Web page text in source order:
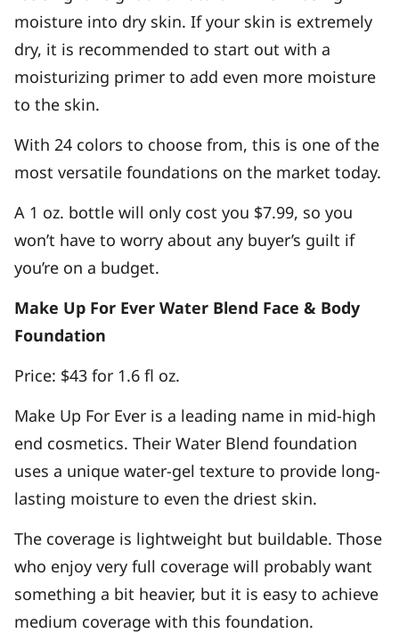
moisture into dry skin. If your skin is extremely
dry, it is recommended to start out with a
moisturizing primer to add even more moisture
to the skin.
With 24 colors to choose from, this is one of the
most versatile foundations on the market today.
A 1 oz. bottle will only cost you $7.99, so you
won’t have to worry about any buyer’s guilt if
you’re on a budget.
Make Up For Ever Water Blend Face & Body
Foundation
Price: $43 for 1.6 fl oz.
Make Up For Ever is a leading name in mid-high
end cosmetics. Their Water Blend foundation
uses a unique water-gel texture to provide long-
lasting moisture to even the driest skin.
The coverage is lightweight but buildable. Those
who enjoy very full coverage will probably want
something a bit heavier, but it is easy to achieve
medium coverage with this foundation.